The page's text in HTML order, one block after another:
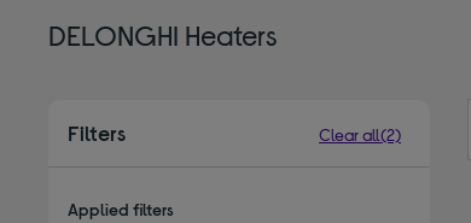
DELONGHI Heaters
Filters Clear all(2)
Applied filters